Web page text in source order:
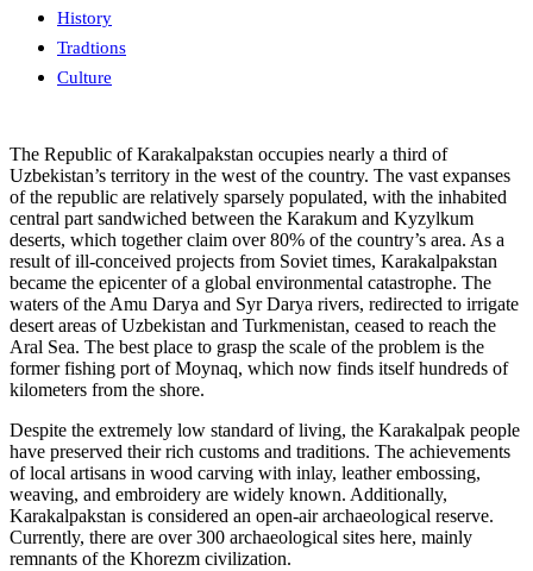
History
Tradtions
Culture
The Republic of Karakalpakstan occupies nearly a third of
Uzbekistan’s territory in the west of the country. The vast expanses
of the republic are relatively sparsely populated, with the inhabited
central part sandwiched between the Karakum and Kyzylkum
deserts, which together claim over 80% of the country’s area. As a
result of ill-conceived projects from Soviet times, Karakalpakstan
became the epicenter of a global environmental catastrophe. The
waters of the Amu Darya and Syr Darya rivers, redirected to irrigate
desert areas of Uzbekistan and Turkmenistan, ceased to reach the
Aral Sea. The best place to grasp the scale of the problem is the
former fishing port of Moynaq, which now finds itself hundreds of
kilometers from the shore.
Despite the extremely low standard of living, the Karakalpak people
have preserved their rich customs and traditions. The achievements
of local artisans in wood carving with inlay, leather embossing,
weaving, and embroidery are widely known. Additionally,
Karakalpakstan is considered an open-air archaeological reserve.
Currently, there are over 300 archaeological sites here, mainly
remnants of the Khorezm civilization.